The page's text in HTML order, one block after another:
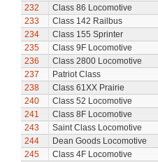
232
Class 86 Locomotive
233
Class 142 Railbus
234
Class 155 Sprinter
235
Class 9F Locomotive
236
Class 2800 Locomotive
237
Patriot Class
238
Class 61XX Prairie
240
Class 52 Locomotive
241
Class 8F Locomotive
243
Saint Class Locomotive
244
Dean Goods Locomotive
245
Class 4F Locomotive